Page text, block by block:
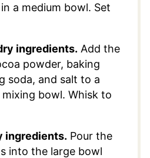
a medium bowl. Set
ingredients. Add the
powder, baking
soda, and salt to a
bowl. Whisk to
ingredients. Pour the
into the large bowl